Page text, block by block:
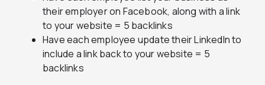
their employer on Facebook, along with a link
to your website = 5 backlinks
Have each employee update their LinkedIn to
include a link back to your website = 5
backlinks